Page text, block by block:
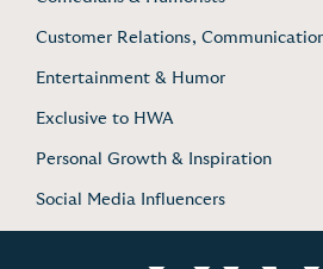
Customer Relations,
Entertainment & Humor
Exclusive to HWA
Personal Growth & Inspiration
Social Media Influencers